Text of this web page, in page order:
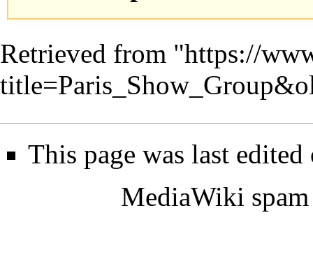
Retrieved from "https://
This page was last
MediaWiki spam